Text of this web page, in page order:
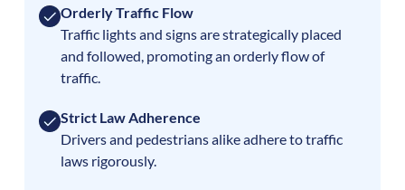
Orderly Traffic Flow
Traffic lights and signs are strategically placed
and followed, promoting an orderly flow of
traffic.
Strict Law Adherence
Drivers and pedestrians alike adhere to traffic
laws rigorously.